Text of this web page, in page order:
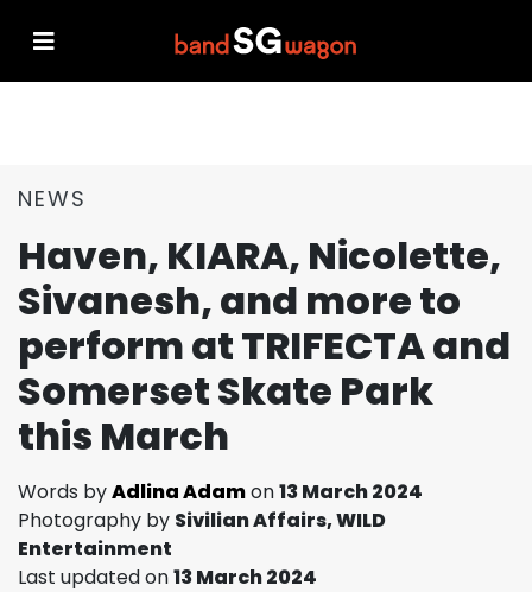
NEWS
Haven, KIARA, Nicolette,
Sivanesh, and more to
perform at TRIFECTA and
Somerset Skate Park
this March
Words byAdlina Adamon13 March 2024
Photography by Sivilian Affairs, WILD
Entertainment
Last updated on13 March 2024